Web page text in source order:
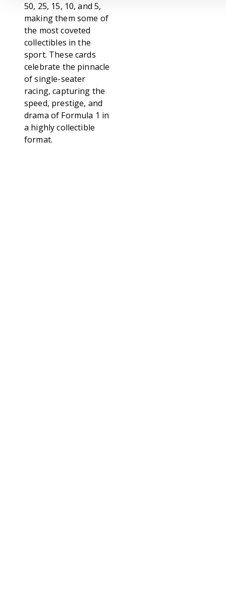
50, 25, 15, 10, and 5,
making them some of
the most coveted
collectibles in the
sport. These cards
celebrate the pinnacle
of single-seater
racing, capturing the
speed, prestige, and
drama of Formula 1 in
a highly collectible
format.